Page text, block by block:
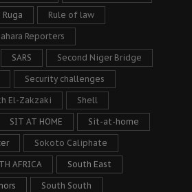
Ruga Rule of law
Reporters
SARS Second Niger Bridge
Security challenges
El-Zakzaki Shell
SIT AT HOME Sit-at-home
Sokoto Caliphate
AFRICA South East
South South